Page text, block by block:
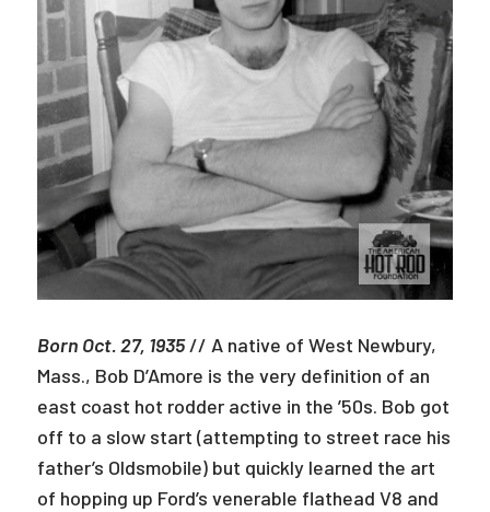
Born Oct. 27, 1935// A native of West Newbury,
Mass., Bob D’Amore is the very definition of an
east coast hot rodder active in the ’50s. Bob got
off to a slow start (attempting to street race his
father’s Oldsmobile) but quickly learned the art
of hopping up Ford’s venerable flathead V8 and